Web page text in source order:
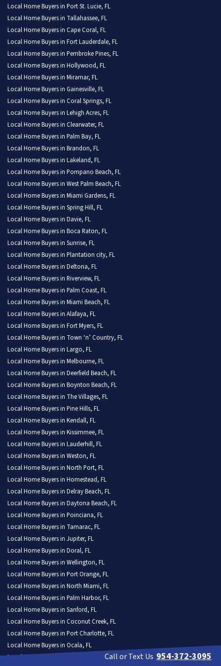
Local Home Buyers in Port St. Lucie, FL
Local Home Buyers in Tallahassee, FL
Local Home Buyers in Cape Coral, FL
Local Home Buyers in Fort Lauderdale, FL
Local Home Buyers in Pembroke Pines, FL
Local Home Buyers in Hollywood, FL
Local Home Buyers in Miramar, FL
Local Home Buyers in Gainesville, FL
Local Home Buyers in Coral Springs, FL
Local Home Buyers in Lehigh Acres, FL
Local Home Buyers in Clearwater, FL
Local Home Buyers in Palm Bay, FL
Local Home Buyers in Brandon, FL
Local Home Buyers in Lakeland, FL
Local Home Buyers in Pompano Beach, FL
Local Home Buyers in West Palm Beach, FL
Local Home Buyers in Miami Gardens, FL
Local Home Buyers in Spring Hill, FL
Local Home Buyers in Davie, FL
Local Home Buyers in Boca Raton, FL
Local Home Buyers in Sunrise, FL
Local Home Buyers in Plantation city, FL
Local Home Buyers in Deltona, FL
Local Home Buyers in Riverview, FL
Local Home Buyers in Palm Coast, FL
Local Home Buyers in Miami Beach, FL
Local Home Buyers in Alafaya, FL
Local Home Buyers in Fort Myers, FL
Local Home Buyers in Town ‘n’ Country, FL
Local Home Buyers in Largo, FL
Local Home Buyers in Melbourne, FL
Local Home Buyers in Deerfield Beach, FL
Local Home Buyers in Boynton Beach, FL
Local Home Buyers in The Villages, FL
Local Home Buyers in Pine Hills, FL
Local Home Buyers in Kendall, FL
Local Home Buyers in Kissimmee, FL
Local Home Buyers in Lauderhill, FL
Local Home Buyers in Weston, FL
Local Home Buyers in North Port, FL
Local Home Buyers in Homestead, FL
Local Home Buyers in Delray Beach, FL
Local Home Buyers in Daytona Beach, FL
Local Home Buyers in Poinciana, FL
Local Home Buyers in Tamarac, FL
Local Home Buyers in Jupiter, FL
Local Home Buyers in Doral, FL
Local Home Buyers in Wellington, FL
Local Home Buyers in Port Orange, FL
Local Home Buyers in North Miami, FL
Local Home Buyers in Palm Harbor, FL
Local Home Buyers in Sanford, FL
Local Home Buyers in Coconut Creek, FL
Local Home Buyers in Port Charlotte, FL
Local Home Buyers in Ocala, FL
Local Home Buyers in The Hammocks, FLCall or Text Us 954-372-3095